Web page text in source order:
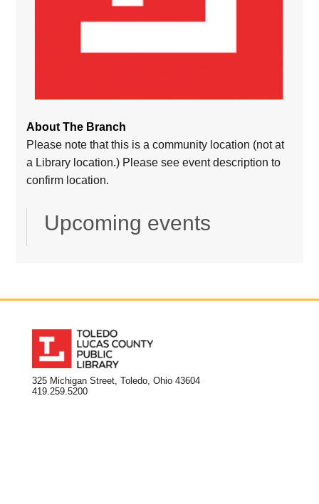
About The Branch
Please note that this is a community location (not at
a Library location.) Please see event description to
confirm location.
Upcoming events
325 Michigan Street, Toledo, Ohio 43604
419.259.5200